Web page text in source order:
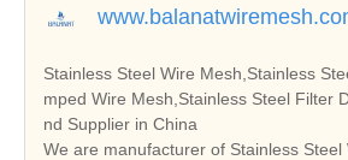
Stainless Steel Wire Mesh,Stainless
mped Wire Mesh,Stainless Steel Filter
nd Supplier in China
We are manufacturer of Stainless Steel